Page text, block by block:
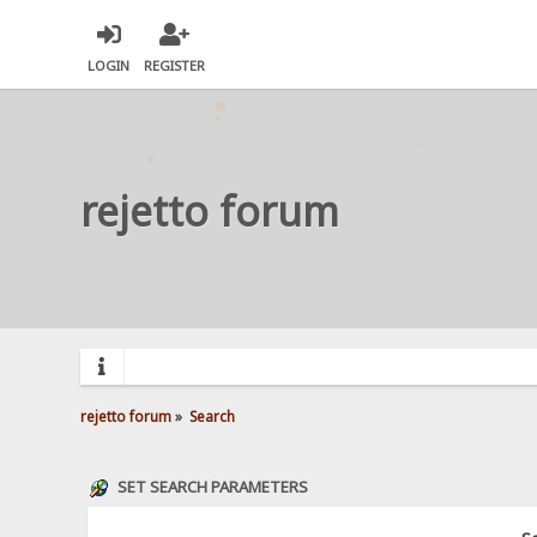
LOGIN REGISTER
rejetto forum
rejetto forum» Search
SET SEARCH PARAMETERS